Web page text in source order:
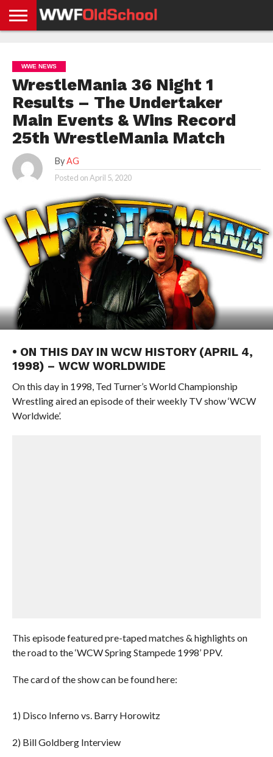
NEWS
NEWS
NEWS
BOXING
NEWS
SCHOOL
STORIES
APP
US
POLICY &
GDPR
WWE NEWS
WrestleMania 36 Night 1
Results – The Undertaker
Main Events & Wins Record
25th WrestleMania Match
By AG
Posted onApril 5, 2020
• ON THIS DAY IN WCW HISTORY (APRIL 4,
1998) – WCW WORLDWIDE
On this day in 1998, Ted Turner’s World Championship
Wrestling aired an episode of their weekly TV show ‘WCW
Worldwide’.
This episode featured pre-taped matches & highlights on
the road to the ‘WCW Spring Stampede 1998’ PPV.
The card of the show can be found here:
1) Disco Inferno vs. Barry Horowitz
2) Bill Goldberg Interview